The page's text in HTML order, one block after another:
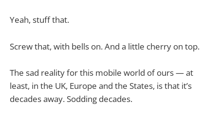
Yeah, stuff that.
Screw that, with bells on. And a little cherry on top.
The sad reality for this mobile world of ours — at
least, in the UK, Europe and the States, is that it’s
decades away. Sodding decades.